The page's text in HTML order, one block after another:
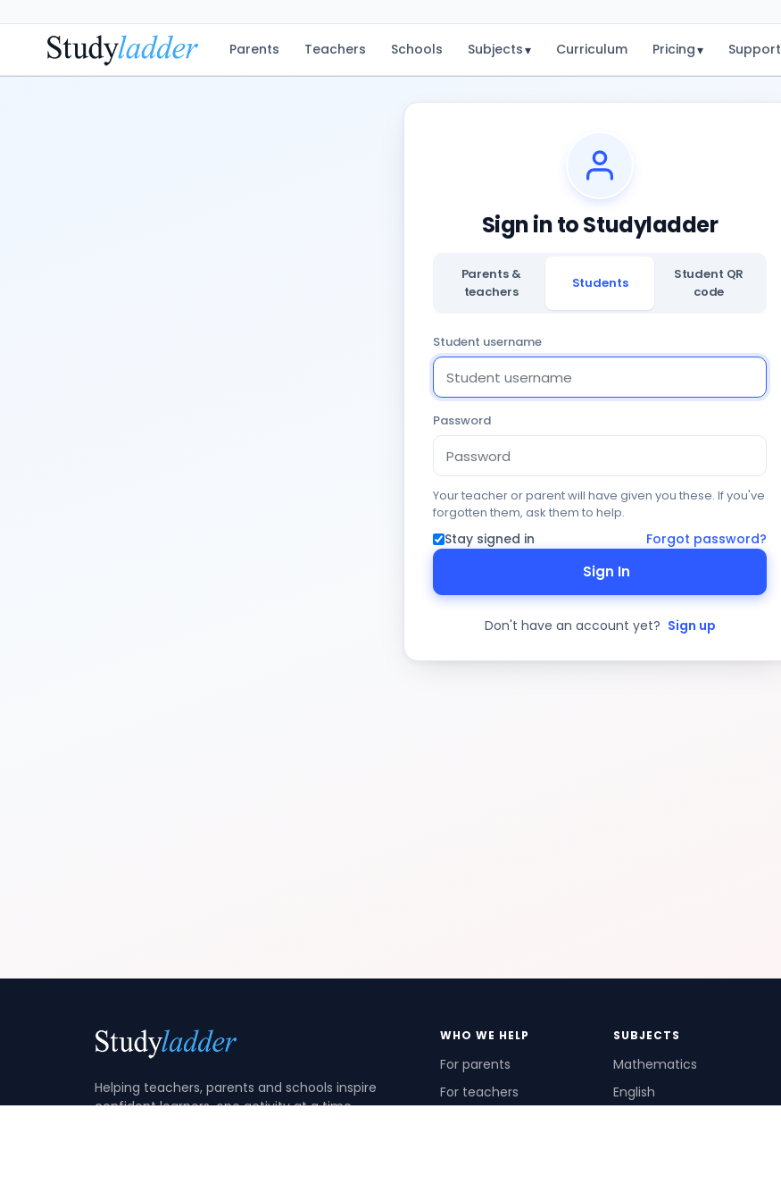
Parents Teachers Schools Subjects▾ Curriculum Pricing▾ Support
Sign in to Studyladder
Parents &
teachers
Students
Student QR
code
Student username
Password
Your teacher or parent will have given you these. If you've
forgotten them, ask them to help.
Stay signed in Forgot password?
Sign In
Don't have an account yet? Sign up
Helping teachers, parents and schools inspire
confident learners, one activity at a time.
WHO WE HELP
For parents
For teachers
SUBJECTS
Mathematics
English